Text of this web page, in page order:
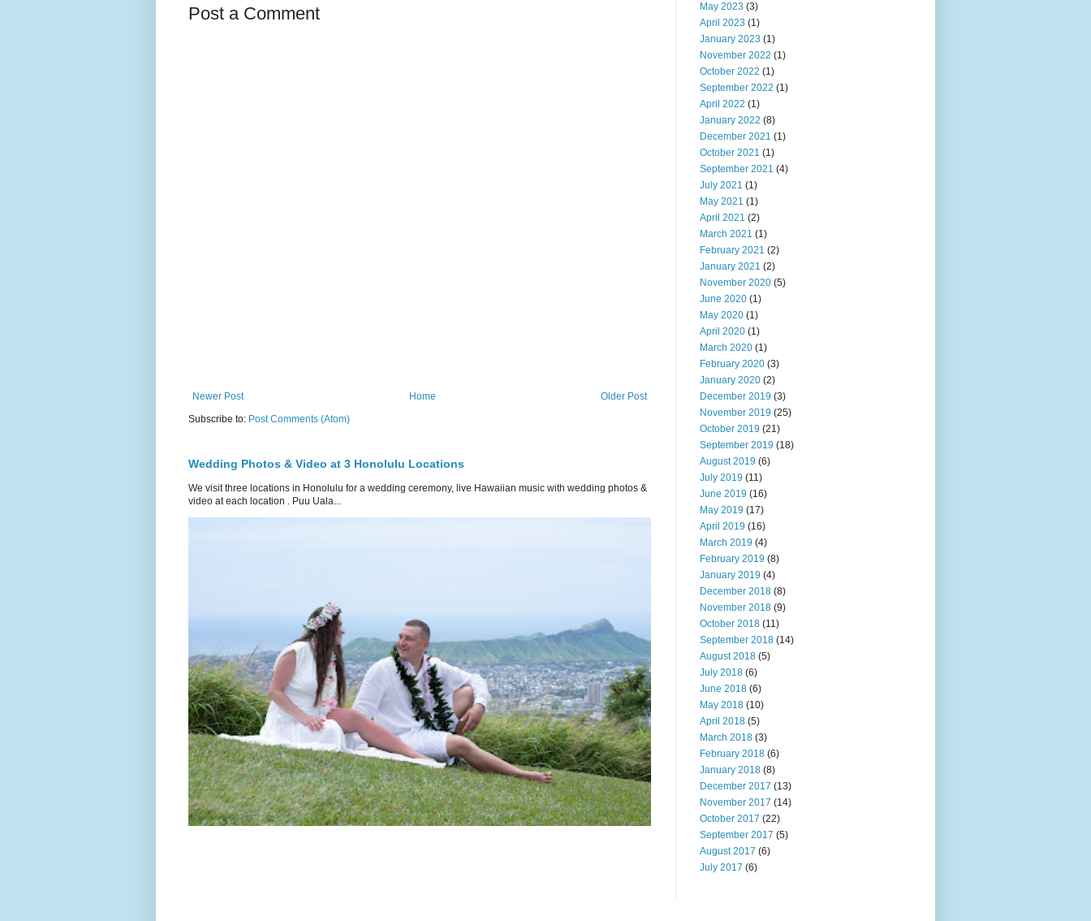
Post a Comment
Newer Post Older Post
Home
Subscribe to: Post Comments (Atom)
Wedding Photos & Video at 3 Honolulu Locations
We visit three locations in Honolulu for a wedding ceremony, live Hawaiian music with wedding photos &
video at each location . Puu Uala...
May 2023 (3)
April 2023 (1)
January 2023 (1)
November 2022 (1)
October 2022 (1)
September 2022 (1)
April 2022 (1)
January 2022 (8)
December 2021 (1)
October 2021 (1)
September 2021 (4)
July 2021 (1)
May 2021 (1)
April 2021 (2)
March 2021 (1)
February 2021 (2)
January 2021 (2)
November 2020 (5)
June 2020 (1)
May 2020 (1)
April 2020 (1)
March 2020 (1)
February 2020 (3)
January 2020 (2)
December 2019 (3)
November 2019 (25)
October 2019 (21)
September 2019 (18)
August 2019 (6)
July 2019 (11)
June 2019 (16)
May 2019 (17)
April 2019 (16)
March 2019 (4)
February 2019 (8)
January 2019 (4)
December 2018 (8)
November 2018 (9)
October 2018 (11)
September 2018 (14)
August 2018 (5)
July 2018 (6)
June 2018 (6)
May 2018 (10)
April 2018 (5)
March 2018 (3)
February 2018 (6)
January 2018 (8)
December 2017 (13)
November 2017 (14)
October 2017 (22)
September 2017 (5)
August 2017 (6)
July 2017 (6)